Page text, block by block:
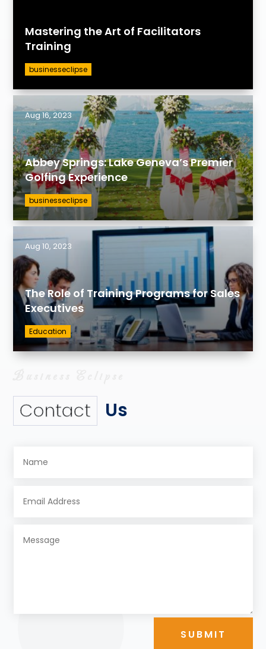
Mastering the Art of Facilitators
Training
businesseclipse
Abbey Springs: Lake Geneva’s Premier
Golfing Experience
businesseclipse
Aug 16, 2023
The Role of Training Programs for Sales
Executives
Education
Aug 10, 2023
Contact Us
SUBMIT